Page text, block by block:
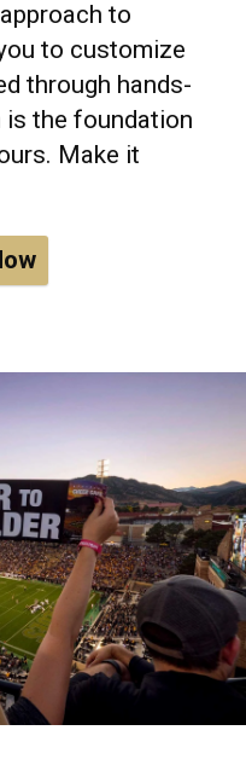
to
to customize
through hands-
is the foundation
Make it